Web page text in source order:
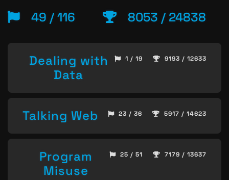
49 / 116 8053 / 24838
Dealing with
Data
1 / 19 9193 / 12633
Talking Web 23 / 36 5917 / 14623
Program
Misuse
25 / 51 7179 / 13637